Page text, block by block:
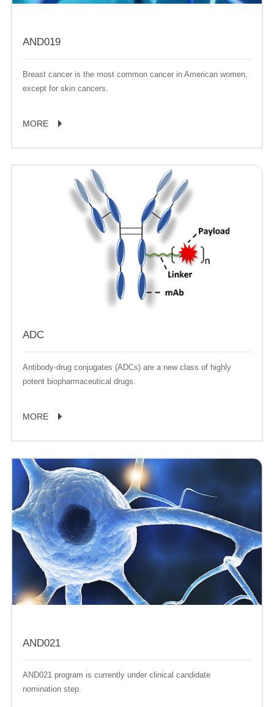
AND019
Breast cancer is the most common cancer in American women,
except for skin cancers.
MORE
ADC
Antibody-drug conjugates (ADCs) are a new class of highly
potent biopharmaceutical drugs.
MORE
AND021
AND021 program is currently under clinical candidate
nomination step.